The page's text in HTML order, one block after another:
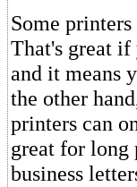
Some
That's great
and it means
the other
printers can
great for long
business